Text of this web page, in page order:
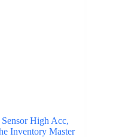
High Acc,
Inventory Master